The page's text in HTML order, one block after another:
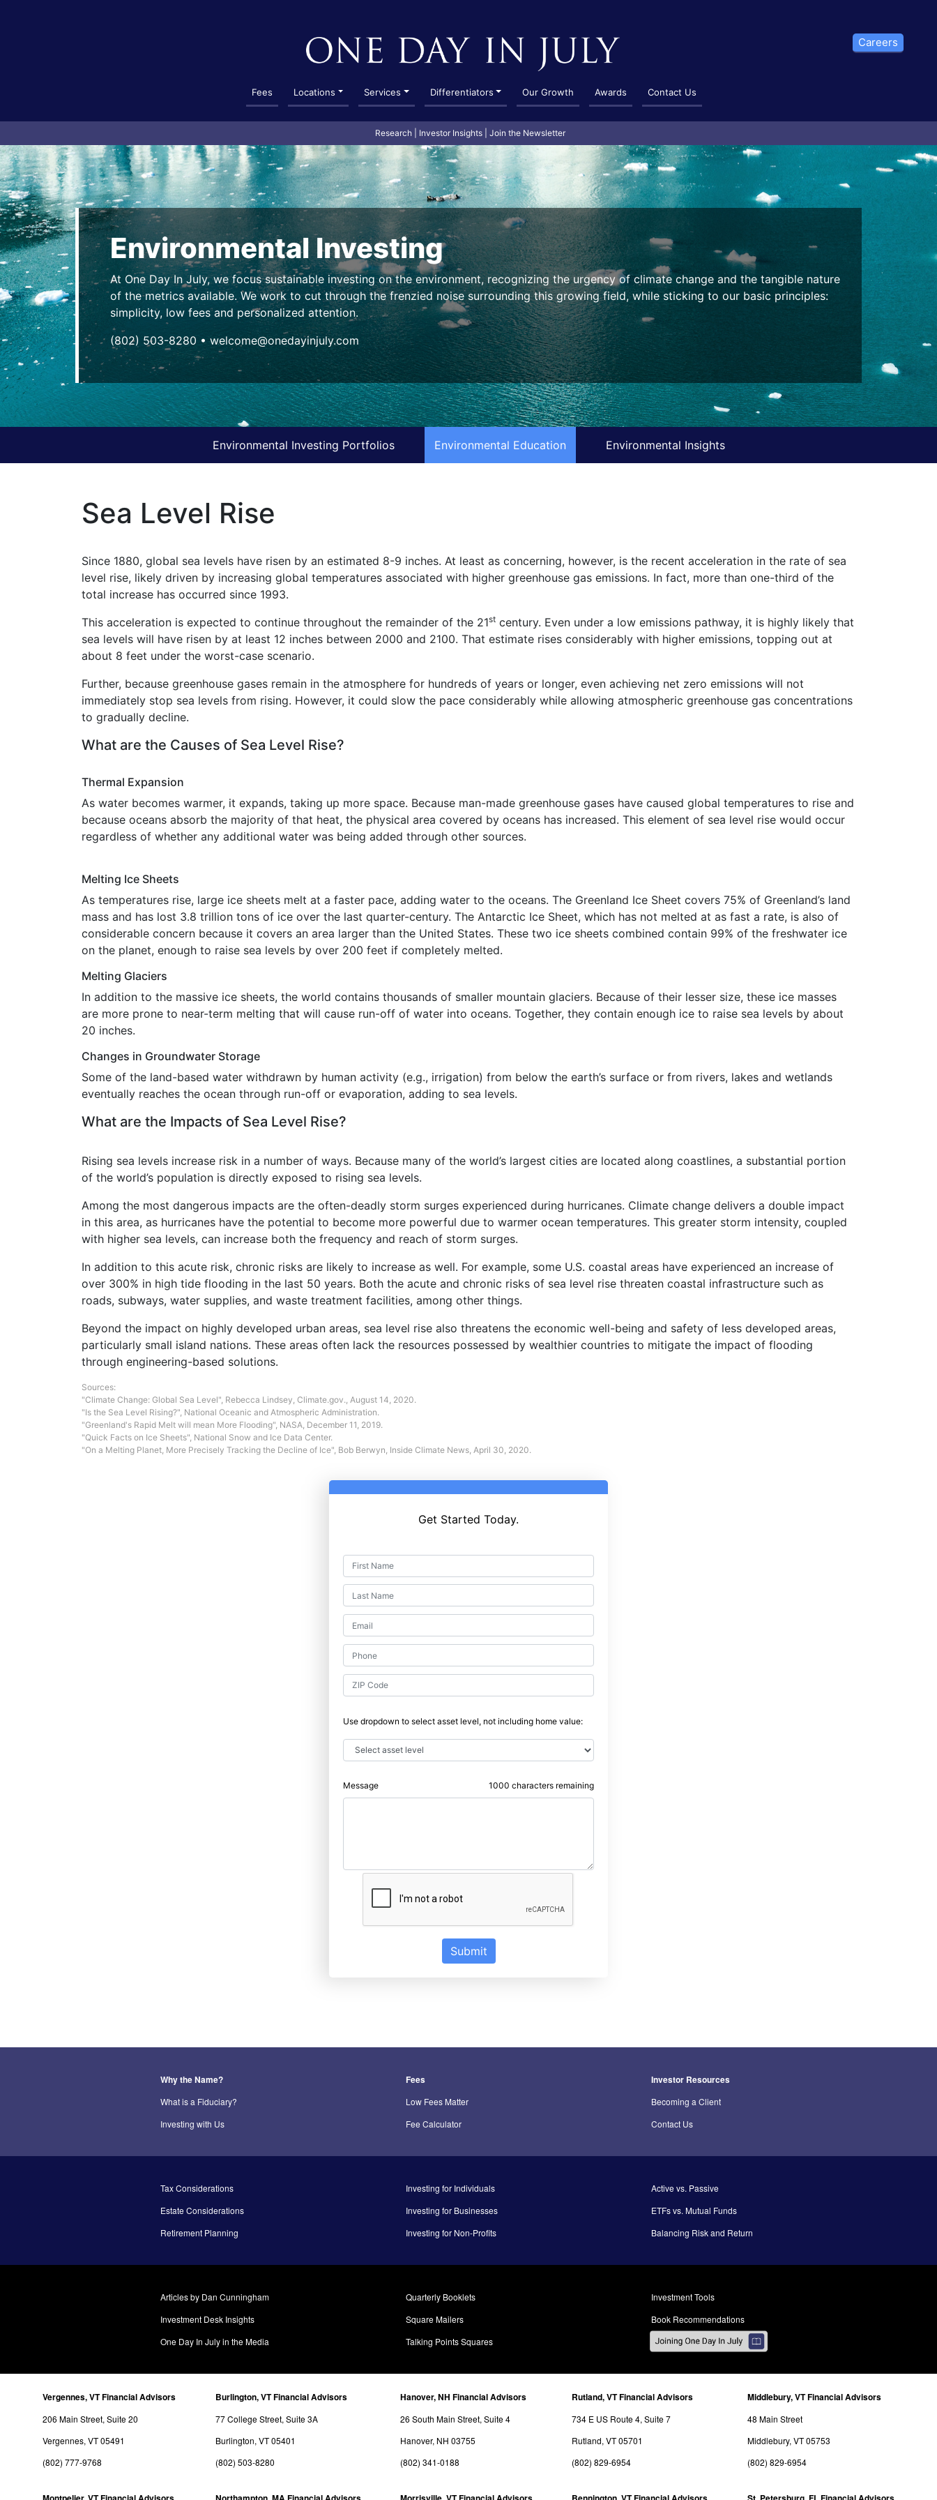
Careers
Fees Locations Services Differentiators Our Growth Awards Contact Us
Research Investor Insights Join the Newsletter
Environmental Investing
At One Day In July, we focus sustainable investing on the environment, recognizing the urgency of climate change and the tangible nature
of the metrics available. We work to cut through the frenzied noise surrounding this growing field, while sticking to our basic principles:
simplicity, low fees and personalized attention.
(802) 503-8280 • welcome@onedayinjuly.com
Environmental Investing Portfolios Environmental Education Environmental Insights
Sea Level Rise
Since 1880, global sea levels have risen by an estimated 8-9 inches. At least as concerning, however, is the recent acceleration in the rate of sea
level rise, likely driven by increasing global temperatures associated with higher greenhouse gas emissions. In fact, more than one-third of the
total increase has occurred since 1993.
This acceleration is expected to continue throughout the remainder of the 21st century. Even under a low emissions pathway, it is highly likely that
sea levels will have risen by at least 12 inches between 2000 and 2100. That estimate rises considerably with higher emissions, topping out at
about 8 feet under the worst-case scenario.
Further, because greenhouse gases remain in the atmosphere for hundreds of years or longer, even achieving net zero emissions will not
immediately stop sea levels from rising. However, it could slow the pace considerably while allowing atmospheric greenhouse gas concentrations
to gradually decline.
What are the Causes of Sea Level Rise?
Thermal Expansion
As water becomes warmer, it expands, taking up more space. Because man-made greenhouse gases have caused global temperatures to rise and
because oceans absorb the majority of that heat, the physical area covered by oceans has increased. This element of sea level rise would occur
regardless of whether any additional water was being added through other sources.
Melting Ice Sheets
As temperatures rise, large ice sheets melt at a faster pace, adding water to the oceans. The Greenland Ice Sheet covers 75% of Greenland’s land
mass and has lost 3.8 trillion tons of ice over the last quarter-century. The Antarctic Ice Sheet, which has not melted at as fast a rate, is also of
considerable concern because it covers an area larger than the United States. These two ice sheets combined contain 99% of the freshwater ice
on the planet, enough to raise sea levels by over 200 feet if completely melted.
Melting Glaciers
In addition to the massive ice sheets, the world contains thousands of smaller mountain glaciers. Because of their lesser size, these ice masses
are more prone to near-term melting that will cause run-off of water into oceans. Together, they contain enough ice to raise sea levels by about
20 inches.
Changes in Groundwater Storage
Some of the land-based water withdrawn by human activity (e.g., irrigation) from below the earth’s surface or from rivers, lakes and wetlands
eventually reaches the ocean through run-off or evaporation, adding to sea levels.
What are the Impacts of Sea Level Rise?
Rising sea levels increase risk in a number of ways. Because many of the world’s largest cities are located along coastlines, a substantial portion
of the world’s population is directly exposed to rising sea levels.
Among the most dangerous impacts are the often-deadly storm surges experienced during hurricanes. Climate change delivers a double impact
in this area, as hurricanes have the potential to become more powerful due to warmer ocean temperatures. This greater storm intensity, coupled
with higher sea levels, can increase both the frequency and reach of storm surges.
In addition to this acute risk, chronic risks are likely to increase as well. For example, some U.S. coastal areas have experienced an increase of
over 300% in high tide flooding in the last 50 years. Both the acute and chronic risks of sea level rise threaten coastal infrastructure such as
roads, subways, water supplies, and waste treatment facilities, among other things.
Beyond the impact on highly developed urban areas, sea level rise also threatens the economic well-being and safety of less developed areas,
particularly small island nations. These areas often lack the resources possessed by wealthier countries to mitigate the impact of flooding
through engineering-based solutions.
Sources:
"Climate Change: Global Sea Level", Rebecca Lindsey, Climate.gov., August 14, 2020.
"Is the Sea Level Rising?", National Oceanic and Atmospheric Administration.
"Greenland's Rapid Melt will mean More Flooding", NASA, December 11, 2019.
"Quick Facts on Ice Sheets", National Snow and Ice Data Center.
"On a Melting Planet, More Precisely Tracking the Decline of Ice", Bob Berwyn, Inside Climate News, April 30, 2020.
Get Started Today.
Use dropdown to select asset level, not including home value:
Message 1000 characters remaining
Submit
Why the Name? Fees Investor Resources
What is a Fiduciary? Low Fees Matter
Becoming a Client
Investing with Us
Fee Calculator Contact Us
Tax Considerations Investing for Individuals
Active vs. Passive
Estate Considerations
Investing for Businesses
ETFs vs. Mutual Funds
Retirement Planning
Investing for Non-Profits Balancing Risk and Return
Articles by Dan Cunningham Quarterly Booklets
Investment Tools
Investment Desk Insights
Square Mailers
Book Recommendations
One Day In July in the Media
Talking Points Squares
Vergennes, VT Financial Advisors
206 Main Street, Suite 20
Vergennes, VT 05491
(802) 777-9768
Burlington, VT Financial Advisors
77 College Street, Suite 3A
Burlington, VT 05401
(802) 503-8280
Hanover, NH Financial Advisors
26 South Main Street, Suite 4
Hanover, NH 03755
(802) 341-0188
Rutland, VT Financial Advisors
734 E US Route 4, Suite 7
Rutland, VT 05701
(802) 829-6954
Middlebury, VT Financial Advisors
48 Main Street
Middlebury, VT 05753
(802) 829-6954